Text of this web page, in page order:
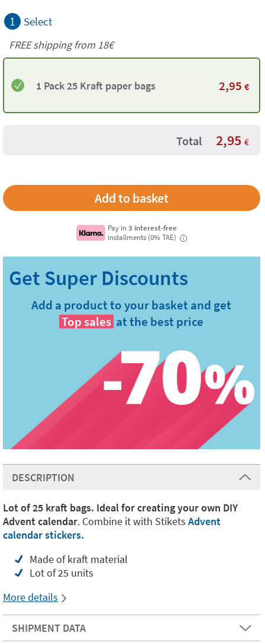
1 Select
FREE shipping from 18€
1 Pack 25 Kraft paper bags 2,95 €
Total 2,95 €
Pay in3 interest-free
installments (0% TAE)
i
Add a product to your basket and get
Top sales at the best price
DESCRIPTION
Lot of 25 kraft bags. Ideal for creating your own DIY
Advent calendar. Combine it with Stikets Advent
calendar stickers.
Made of kraft material
Lot of 25 units
More details
SHIPMENT DATA